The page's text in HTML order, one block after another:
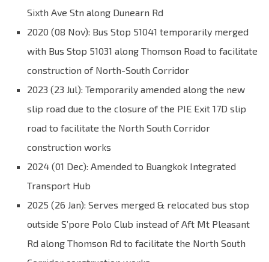
Sixth Ave Stn along Dunearn Rd
2020 (08 Nov): Bus Stop 51041 temporarily merged
with Bus Stop 51031 along Thomson Road to facilitate
construction of North-South Corridor
2023 (23 Jul): Temporarily amended along the new
slip road due to the closure of the PIE Exit 17D slip
road to facilitate the North South Corridor
construction works
2024 (01 Dec): Amended to Buangkok Integrated
Transport Hub
2025 (26 Jan): Serves merged & relocated bus stop
outside S’pore Polo Club instead of Aft Mt Pleasant
Rd along Thomson Rd to facilitate the North South